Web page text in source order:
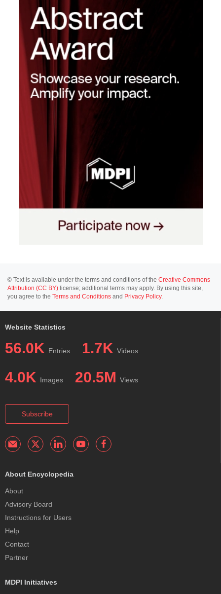
© Text is available under the terms and conditions of the Creative Commons
Attribution (CC BY) license; additional terms may apply. By using this site,
you agree to the Terms and Conditions and Privacy Policy.
Website Statistics
56.0K Entries 1.7K Videos
4.0K Images 20.5M Views
Subscribe
About Encyclopedia
About
Advisory Board
Instructions for Users
Help
Contact
Partner
MDPI Initiatives